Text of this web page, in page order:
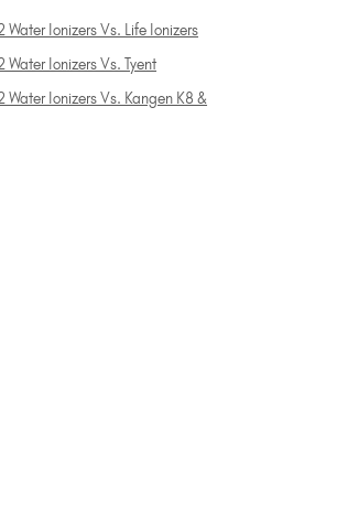
Water Ionizers Vs. Life Ionizers
Water Ionizers Vs. Tyent
Water Ionizers Vs. Kangen K8 &